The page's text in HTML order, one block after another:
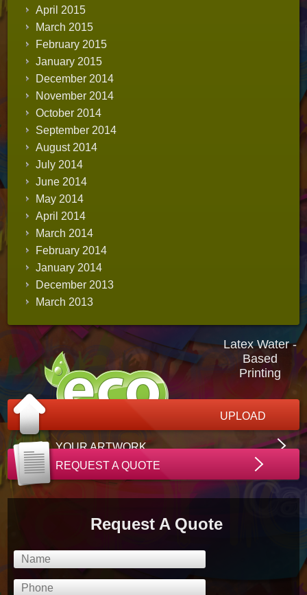
April 2015
March 2015
February 2015
January 2015
December 2014
November 2014
October 2014
September 2014
August 2014
July 2014
June 2014
May 2014
April 2014
March 2014
February 2014
January 2014
December 2013
March 2013
Latex Water -
Based
Printing
UPLOAD
YOUR ARTWORK
REQUEST A QUOTE
Request A Quote